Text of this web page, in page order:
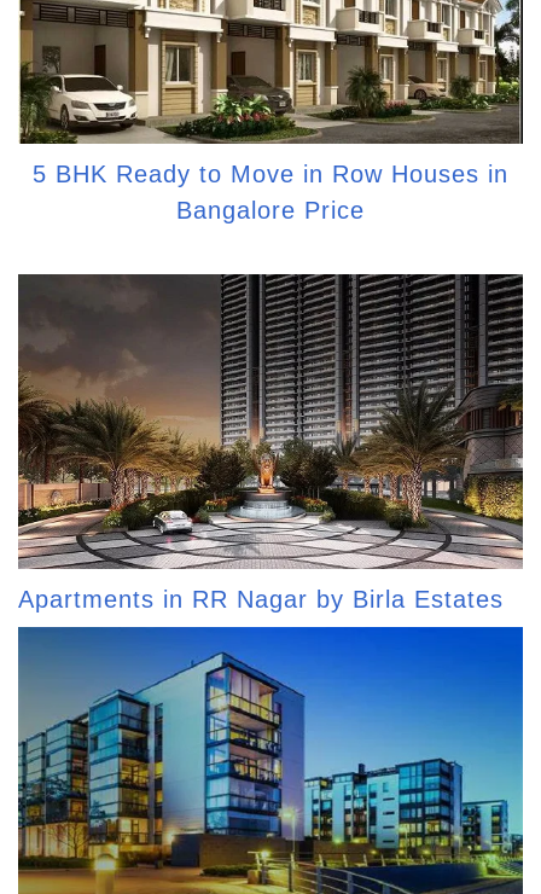
5 BHK Ready to Move in Row Houses in
Bangalore Price
Apartments in RR Nagar by Birla Estates